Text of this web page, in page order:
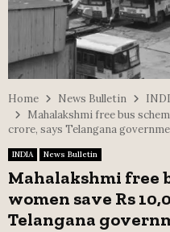
Home News Bulletin
Mahalakshmi free bus
crore, says Telangana
INDIA News Bulletin
Mahalakshmi free
women save Rs
Telangana